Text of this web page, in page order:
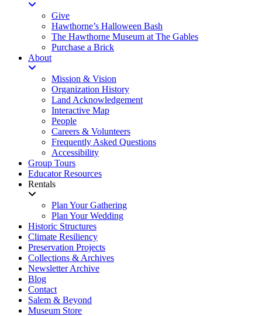
Give
Hawthorne’s Halloween Bash
The Hawthorne Museum at The Gables
Purchase a Brick
About
Mission & Vision
Organization History
Land Acknowledgement
Interactive Map
People
Careers & Volunteers
Frequently Asked Questions
Accessibility
Group Tours
Educator Resources
Rentals
Plan Your Gathering
Plan Your Wedding
Historic Structures
Climate Resiliency
Preservation Projects
Collections & Archives
Newsletter Archive
Blog
Contact
Salem & Beyond
Museum Store